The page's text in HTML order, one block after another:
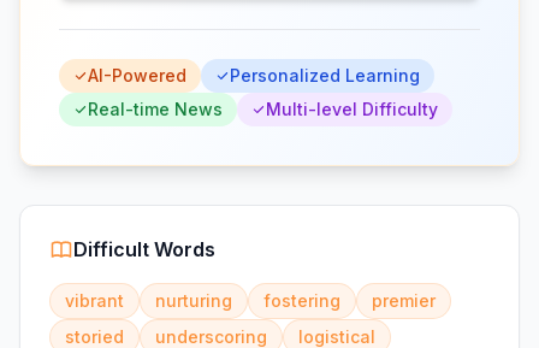
AI-Powered
Personalized Learning
Real-time News
Multi-level Difficulty
Difficult Words
vibrant nurturing fostering
premier
storied
underscoring
logistical